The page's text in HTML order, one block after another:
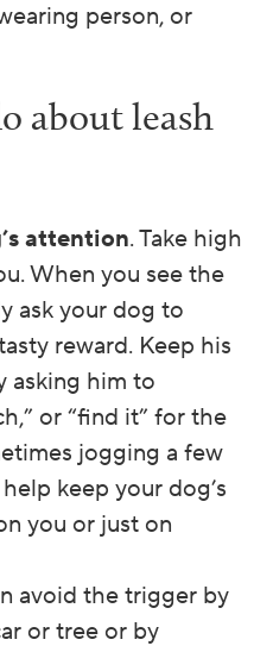
person, or
about leash
attention. Take high
When you see the
ask your dog to
reward. Keep his
asking him to
or “find it” for the
jogging a few
keep your dog’s
you or just on
avoid the trigger by
or tree or by